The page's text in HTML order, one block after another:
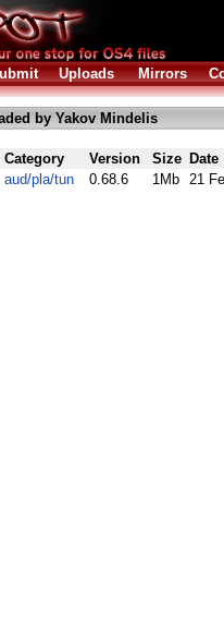
Uploads Mirrors
by Yakov Mindelis
Category Version Size Date
aud/pla/tun 0.68.6 1Mb 21